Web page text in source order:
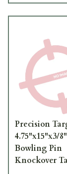
Precision
4.75"x15"x3/8"
Bowling Pin
Knockover